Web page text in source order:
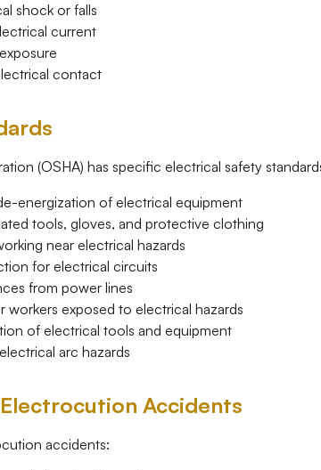
shock or falls
current
contact
(OSHA) has specific electrical safety
energization of electrical equipment
tools, gloves, and protective clothing
near electrical hazards
for electrical circuits
from power lines
workers exposed to electrical hazards
of electrical tools and equipment
arc hazards
Accidents
accidents: